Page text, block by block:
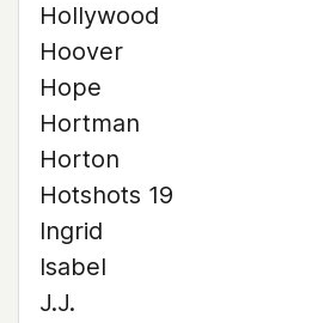
Hollywood
Hoover
Hope
Hortman
Horton
Hotshots 19
Ingrid
Isabel
J.J.